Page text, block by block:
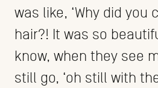
was like, ‘Why did you
hair?! It was so
know, when they see
still go, ‘oh still with